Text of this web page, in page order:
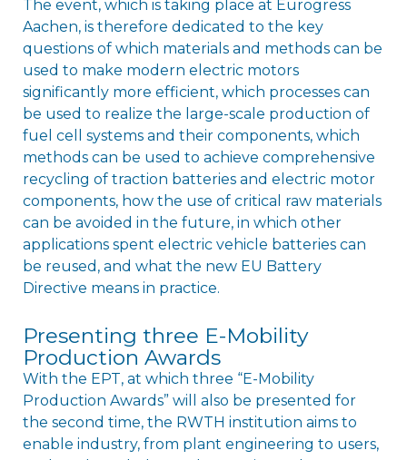
The event, which is taking place at Eurogress
Aachen, is therefore dedicated to the key
questions of which materials and methods can be
used to make modern electric motors
significantly more efficient, which processes can
be used to realize the large-scale production of
fuel cell systems and their components, which
methods can be used to achieve comprehensive
recycling of traction batteries and electric motor
components, how the use of critical raw materials
can be avoided in the future, in which other
applications spent electric vehicle batteries can
be reused, and what the new EU Battery
Directive means in practice.
Presenting three E-Mobility
Production Awards
With the EPT, at which three “E-Mobility
Production Awards” will also be presented for
the second time, the RWTH institution aims to
enable industry, from plant engineering to users,